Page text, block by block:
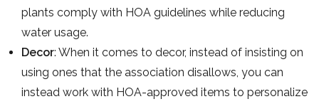
plants comply with HOA guidelines while reducing
water usage.
Decor: When it comes to decor, instead of insisting on
using ones that the association disallows, you can
instead work with HOA-approved items to personalize